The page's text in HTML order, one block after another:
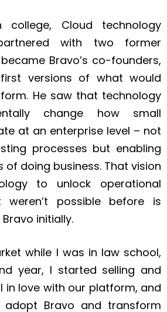
Cloud technology
with two former
Bravo’s co-founders,
versions of what would
He saw that technology
change how small
at an enterprise level – not
processes but enabling
of doing business. That vision
to unlock operational
weren’t possible before is
initially.
while I was in law school,
year, I started selling and
in love with our platform, and
adopt Bravo and transform